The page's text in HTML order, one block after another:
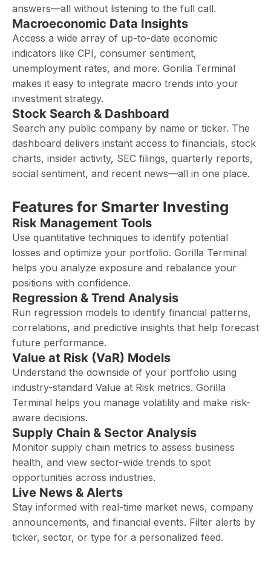
answers—all without listening to the full call.
Macroeconomic Data Insights
Access a wide array of up-to-date economic
indicators like CPI, consumer sentiment,
unemployment rates, and more. Gorilla Terminal
makes it easy to integrate macro trends into your
investment strategy.
Stock Search & Dashboard
Search any public company by name or ticker. The
dashboard delivers instant access to financials, stock
charts, insider activity, SEC filings, quarterly reports,
social sentiment, and recent news—all in one place.
Features for Smarter Investing
Risk Management Tools
Use quantitative techniques to identify potential
losses and optimize your portfolio. Gorilla Terminal
helps you analyze exposure and rebalance your
positions with confidence.
Regression & Trend Analysis
Run regression models to identify financial patterns,
correlations, and predictive insights that help forecast
future performance.
Value at Risk (VaR) Models
Understand the downside of your portfolio using
industry-standard Value at Risk metrics. Gorilla
Terminal helps you manage volatility and make risk-
aware decisions.
Supply Chain & Sector Analysis
Monitor supply chain metrics to assess business
health, and view sector-wide trends to spot
opportunities across industries.
Live News & Alerts
Stay informed with real-time market news, company
announcements, and financial events. Filter alerts by
ticker, sector, or type for a personalized feed.